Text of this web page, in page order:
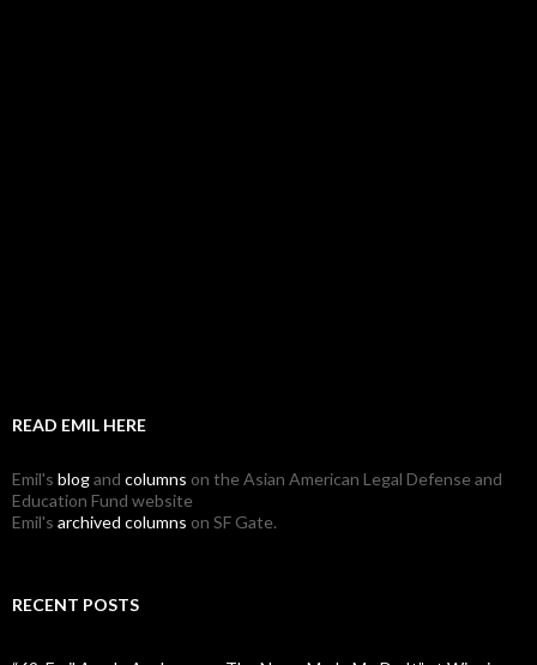
READ EMIL HERE
Emil's blogand columns on the Asian American Legal Defense and
Education Fund website
Emil's archived columns on SF Gate.
RECENT POSTS